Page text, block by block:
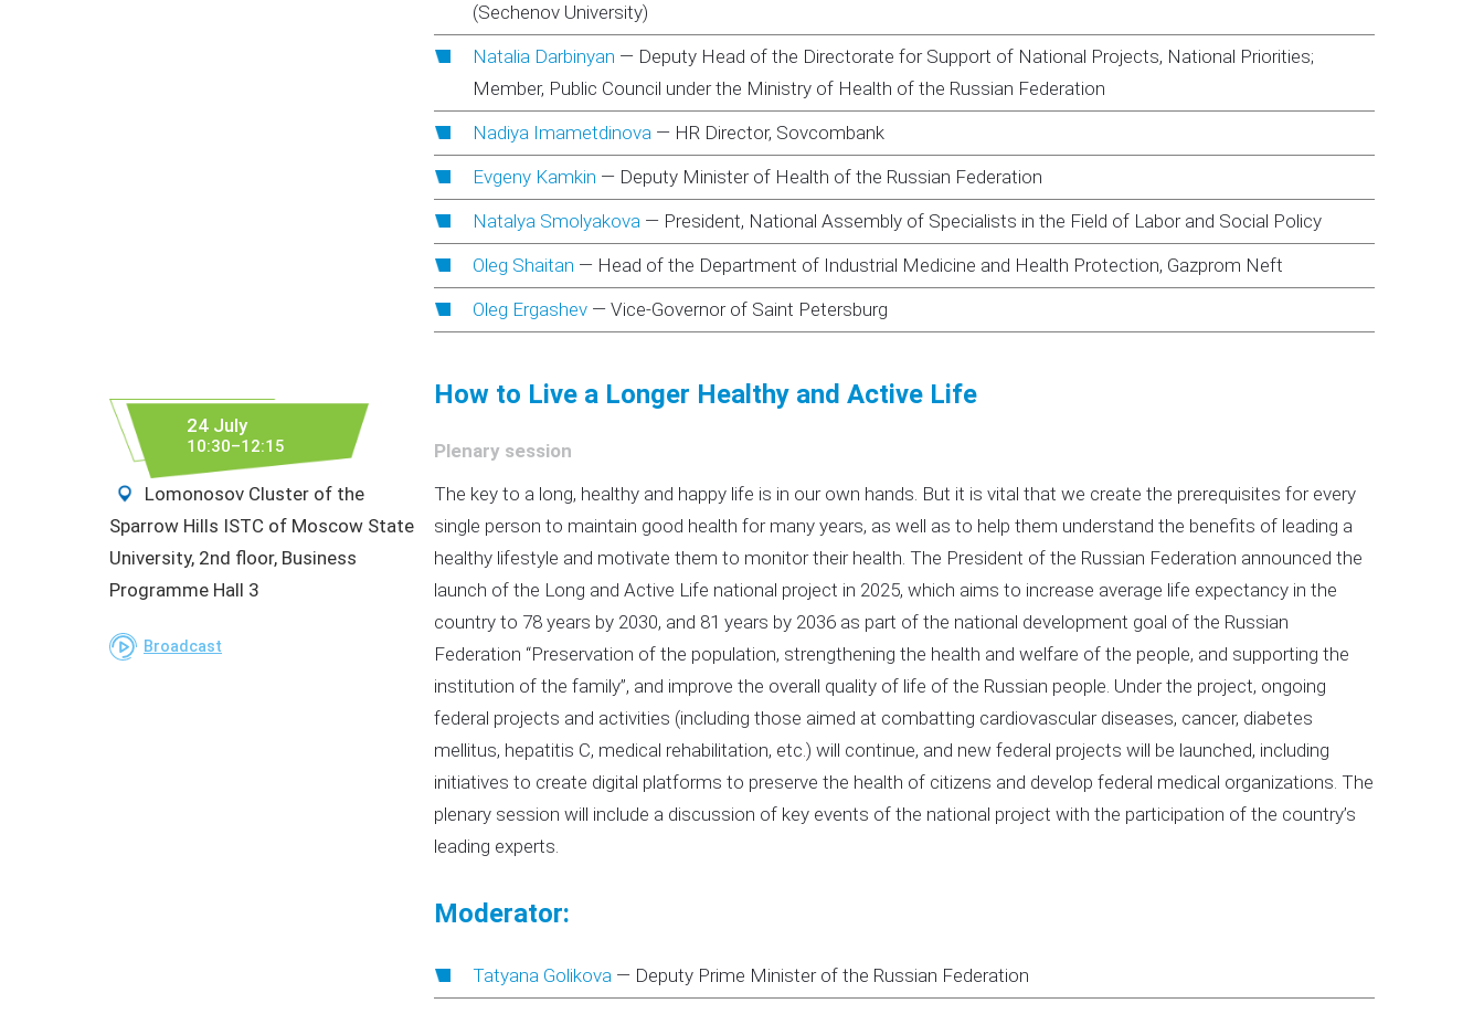
(Sechenov University)
Natalia Darbinyan — Deputy Head of the Directorate for Support of National Projects, National Priorities;
Member, Public Council under the Ministry of Health of the Russian Federation
Nadiya Imametdinova — HR Director, Sovcombank
Evgeny Kamkin — Deputy Minister of Health of the Russian Federation
Natalya Smolyakova — President, National Assembly of Specialists in the Field of Labor and Social Policy
Oleg Shaitan — Head of the Department of Industrial Medicine and Health Protection, Gazprom Neft
Oleg Ergashev — Vice-Governor of Saint Petersburg
24 July
10:30–12:15
Lomonosov Cluster of the
Sparrow Hills ISTC of Moscow State
University, 2nd floor, Business
Programme Hall 3
Broadcast
How to Live a Longer Healthy and Active Life
Plenary session
The key to a long, healthy and happy life is in our own hands. But it is vital that we create the prerequisites for every
single person to maintain good health for many years, as well as to help them understand the benefits of leading a
healthy lifestyle and motivate them to monitor their health. The President of the Russian Federation announced the
launch of the Long and Active Life national project in 2025, which aims to increase average life expectancy in the
country to 78 years by 2030, and 81 years by 2036 as part of the national development goal of the Russian
Federation “Preservation of the population, strengthening the health and welfare of the people, and supporting the
institution of the family”, and improve the overall quality of life of the Russian people. Under the project, ongoing
federal projects and activities (including those aimed at combatting cardiovascular diseases, cancer, diabetes
mellitus, hepatitis C, medical rehabilitation, etc.) will continue, and new federal projects will be launched, including
initiatives to create digital platforms to preserve the health of citizens and develop federal medical organizations. The
plenary session will include a discussion of key events of the national project with the participation of the country’s
leading experts.
Moderator:
Tatyana Golikova — Deputy Prime Minister of the Russian Federation